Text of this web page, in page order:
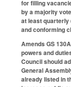
for filling
by a majority
at least quarterly
and conforming
Amends GS
powers and
Council should
General
already listed in